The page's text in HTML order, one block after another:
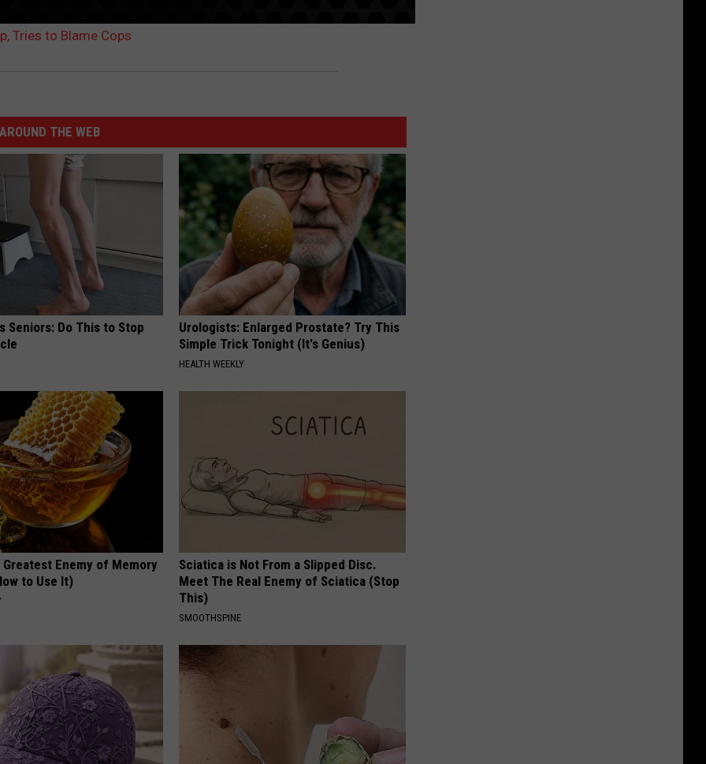
Tries to Blame Cops
AROUND THE WEB
Seniors: Do This to Stop
Urologists: Enlarged Prostate? Try This
Simple Trick Tonight (It's Genius)
HEALTH WEEKLY
Greatest Enemy of Memory
to Use It)
Sciatica is Not From a Slipped Disc.
Meet The Real Enemy of Sciatica (Stop
This)
SMOOTHSPINE